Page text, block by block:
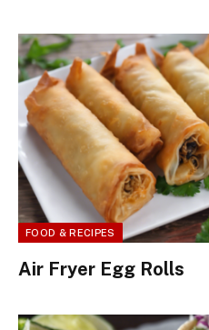
FOOD & RECIPES
Air Fryer Egg Rolls